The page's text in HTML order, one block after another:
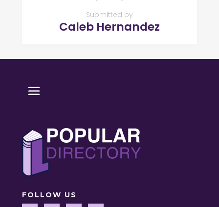
Submitted by
Caleb Hernandez
FOLLOW US